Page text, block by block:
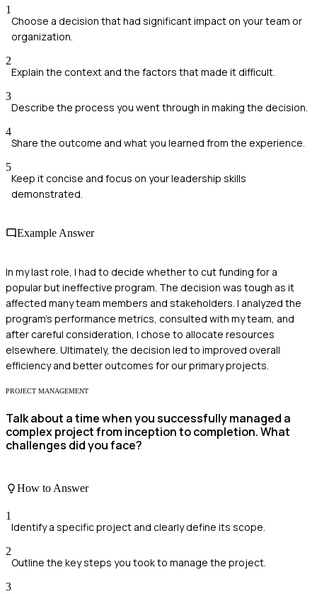
1
Choose a decision that had significant impact on your team or
organization.
2
Explain the context and the factors that made it difficult.
3
Describe the process you went through in making the decision.
4
Share the outcome and what you learned from the experience.
5
Keep it concise and focus on your leadership skills
demonstrated.
Example Answer
In my last role, I had to decide whether to cut funding for a
popular but ineffective program. The decision was tough as it
affected many team members and stakeholders. I analyzed the
program's performance metrics, consulted with my team, and
after careful consideration, I chose to allocate resources
elsewhere. Ultimately, the decision led to improved overall
efficiency and better outcomes for our primary projects.
PROJECT MANAGEMENT
Talk about a time when you successfully managed a
complex project from inception to completion. What
challenges did you face?
How to Answer
1
Identify a specific project and clearly define its scope.
2
Outline the key steps you took to manage the project.
3